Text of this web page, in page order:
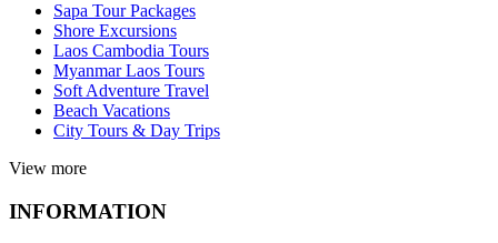
Sapa Tour Packages
Shore Excursions
Laos Cambodia Tours
Myanmar Laos Tours
Soft Adventure Travel
Beach Vacations
City Tours & Day Trips
View more
INFORMATION